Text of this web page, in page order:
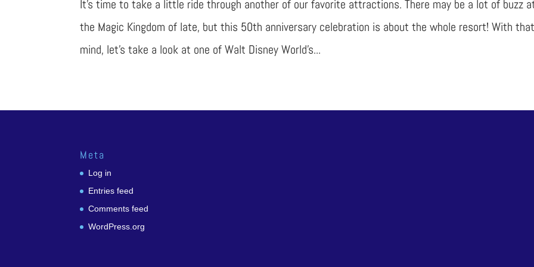
It’s time to take a little ride through another of our favorite attractions. There may be a lot of buzz
the Magic Kingdom of late, but this 50th anniversary celebration is about the whole resort! With
mind, let’s take a look at one of Walt Disney World’s...
Meta
Log in
Entries feed
Comments feed
WordPress.org